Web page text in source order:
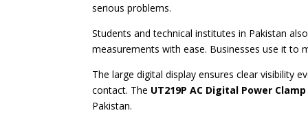
serious problems.
Students and technical institutes in Pakistan
measurements with ease. Businesses use it to
The large digital display ensures clear visibility
contact. The UT219P AC Digital Power
Pakistan.